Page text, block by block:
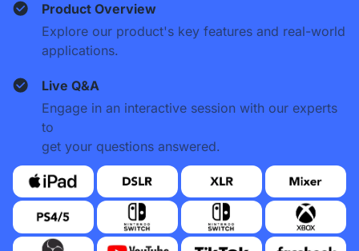
Product Overview
Explore our product's key features and real-world
applications.
Live Q&A
Engage in an interactive session with our experts
to
get your questions answered.